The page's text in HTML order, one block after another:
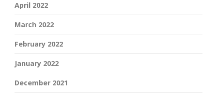
April 2022
March 2022
February 2022
January 2022
December 2021